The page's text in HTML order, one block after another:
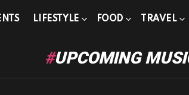
LIFESTYLE FOOD TRAVEL
UPCOMING